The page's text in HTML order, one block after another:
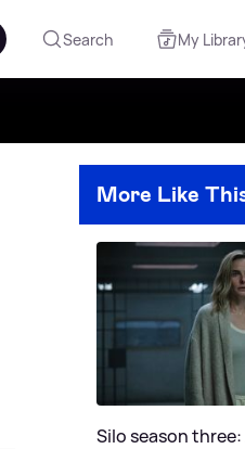
Search My
More Like
Silo season